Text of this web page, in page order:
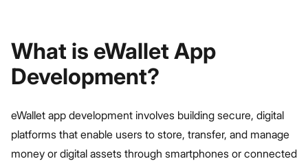
What is eWallet App
Development?
eWallet app development involves building secure, digital
platforms that enable users to store, transfer, and manage
money or digital assets through smartphones or connected